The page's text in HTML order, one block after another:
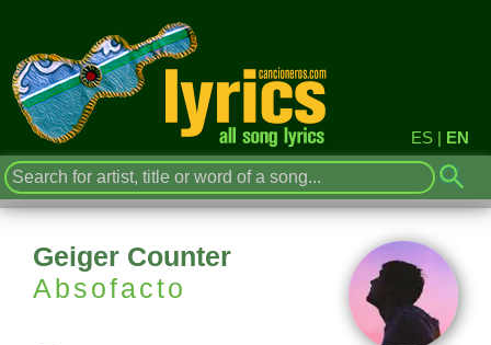
ES | EN
Geiger Counter
Absofacto